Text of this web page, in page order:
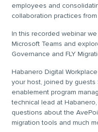
employees and
collaboration practices
In this recorded webinar
Microsoft Teams and
Governance and FLY
Habanero Digital
your host, joined by guests
enablement program
technical lead at
questions about the
migration tools and much